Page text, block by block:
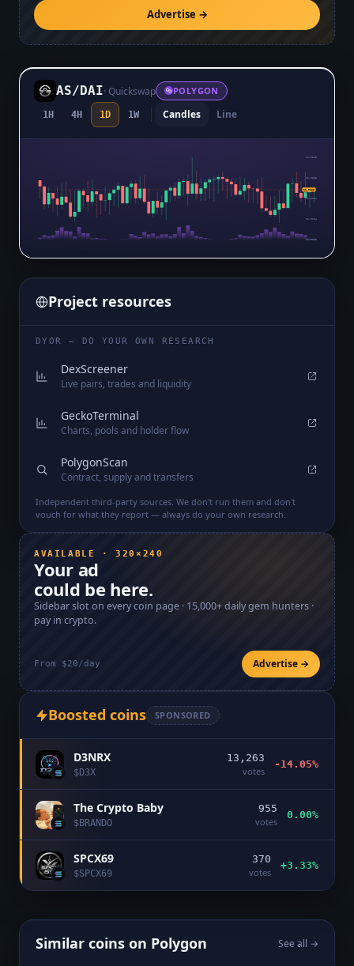
Advertise →
AS/DAI· Quickswap POLYGON
1H 4H 1D 1W Candles Line
$1.0343
$1.0263
$1.0184
$1.0104
$1.0025
$1.0186
Project resources
DYOR — DO YOUR OWN RESEARCH
DexScreener
Live pairs, trades and liquidity
GeckoTerminal
Charts, pools and holder flow
PolygonScan
Contract, supply and transfers
Independent third-party sources. We don't run them and don't
vouch for what they report — always do your own research.
AVAILABLE · 320×240
Your ad
could be here.
Sidebar slot on every coin page · 15,000+daily gem hunters ·
pay in crypto.
From $20/day Advertise →
Boosted coins SPONSORED
D3NRX
$D3X
13,263
votes
-14.05%
The Crypto Baby
$BRANDO
955
votes
0.00%
SPCX69
$SPCX69
370
votes
+3.33%
Similar coins on Polygon See all →